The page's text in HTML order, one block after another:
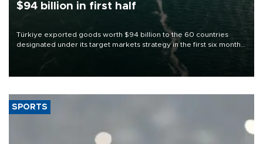
$94 billion in first half
Türkiye exported goods worth $94 billion to the 60 countries
designated under its target markets strategy in the first six months
of 2026, as part of efforts to diversify export destinations and
SPORTS